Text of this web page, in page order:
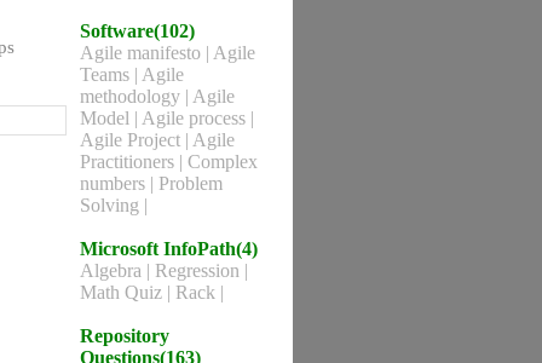
Software(102)
Agile manifesto | Agile
Teams | Agile
methodology | Agile
Model | Agile process |
Agile Project | Agile
Practitioners | Complex
numbers | Problem
Solving |
Microsoft InfoPath(4)
Algebra | Regression |
Math Quiz | Rack |
Repository
Questions(163)